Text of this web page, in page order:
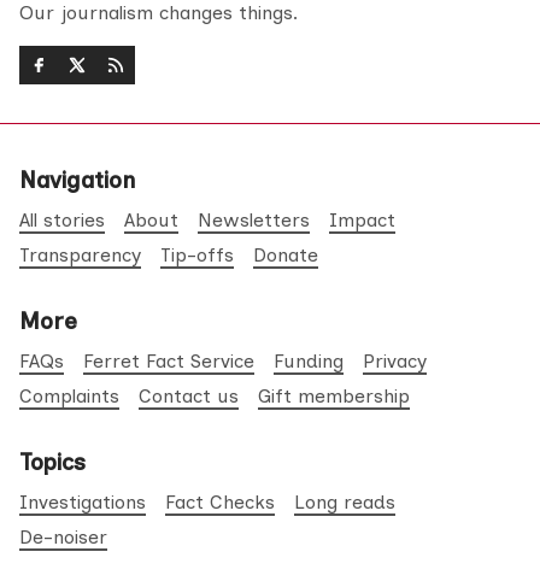
Our journalism changes things.
Navigation
All stories About Newsletters
Impact
Transparency
Tip-offs Donate
More
FAQs Ferret Fact Service Funding
Privacy
Complaints
Contact us Gift membership
Topics
Investigations Fact Checks
Long reads
De-noiser